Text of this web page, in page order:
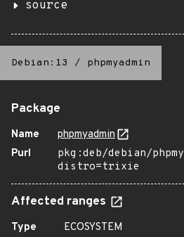
source
Debian:13 / phpmyadmin
Package
Name
phpmyadmin
Purl
pkg:deb/debian/
distro=trixie
Affected ranges
Type
ECOSYSTEM